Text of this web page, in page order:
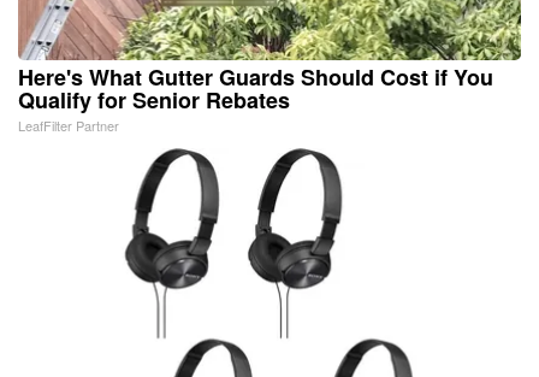
Here's What Gutter Guards Should Cost if You
Qualify for Senior Rebates
LeafFilter Partner